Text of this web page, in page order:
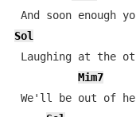
Sol
Laughing at the
Mim7
We'll be out of